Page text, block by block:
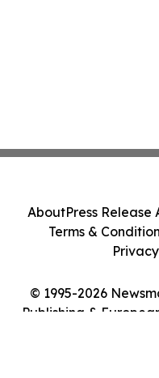
© 1995-2026
Publishing &
AboutPress Release
Terms &